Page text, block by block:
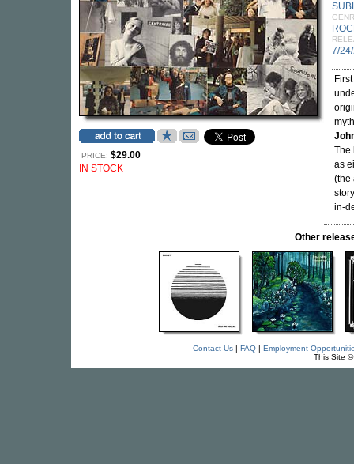
PRICE: $29.00
IN STOCK
7/
The
as
(the
in-
Other
Contact Us| FAQ| Employment
This Site